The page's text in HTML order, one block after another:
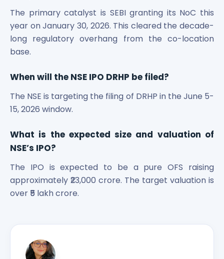
The primary catalyst is SEBI granting its NoC this
year on January 30, 2026. This cleared the decade-
long regulatory overhang from the co-location
base.
When will the NSE IPO DRHP be filed?
The NSE is targeting the filing of DRHP in the June 5-
15, 2026 window.
What is the expected size and valuation of
NSE’s IPO?
The IPO is expected to be a pure OFS raising
approximately ₹23,000 crore. The target valuation is
over ₹5 lakh crore.